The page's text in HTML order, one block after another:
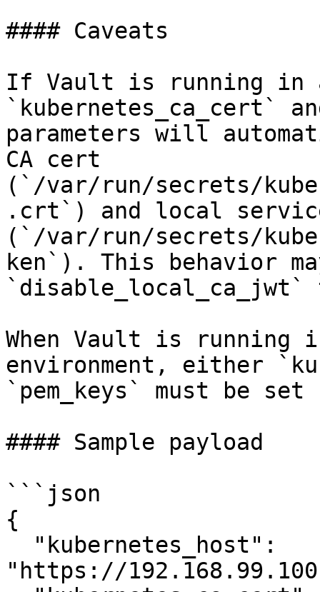
#### Caveats
If Vault is running in
`kubernetes_ca_cert`
parameters will
CA cert
(`/var/run/secrets/
.crt`) and local service
(`/var/run/secrets/
ken`). This behavior
When Vault is running
environment, either
`pem_keys` must be
#### Sample payload
```json
{
"https://